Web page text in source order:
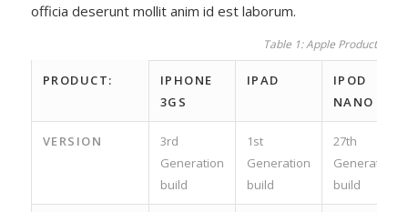
officia deserunt mollit anim id est laborum.
Table 1: Apple Product specs
PRODUCT:
IPHONE
3GS
IPAD
IPOD
NANO
VERSION
3rd
Generation
build
1st
Generation
build
27th
Generation
build